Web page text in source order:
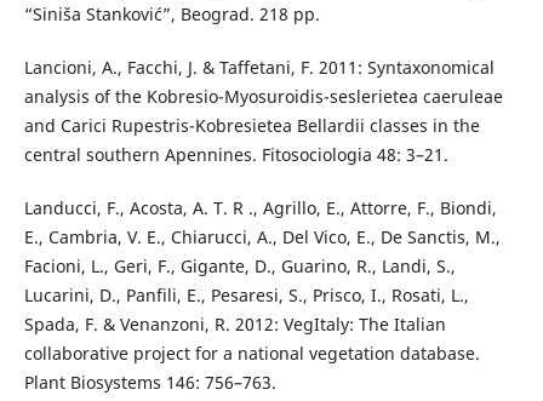
“Siniša Stanković”, Beograd. 218 pp.
Lancioni, A., Facchi, J. & Taffetani, F. 2011: Syntaxonomical
analysis of the Kobresio-Myosuroidis-seslerietea caeruleae
and Carici Rupestris-Kobresietea Bellardii classes in the
central southern Apennines. Fitosociologia 48: 3–21.
Landucci, F., Acosta, A. T. R ., Agrillo, E., Attorre, F., Biondi,
E., Cambria, V. E., Chiarucci, A., Del Vico, E., De Sanctis, M.,
Facioni, L., Geri, F., Gigante, D., Guarino, R., Landi, S.,
Lucarini, D., Panfili, E., Pesaresi, S., Prisco, I., Rosati, L.,
Spada, F. & Venanzoni, R. 2012: VegItaly: The Italian
collaborative project for a national vegetation database.
Plant Biosystems 146: 756–763.